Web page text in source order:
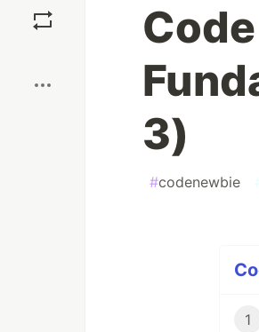
3)
#codenewbie
1